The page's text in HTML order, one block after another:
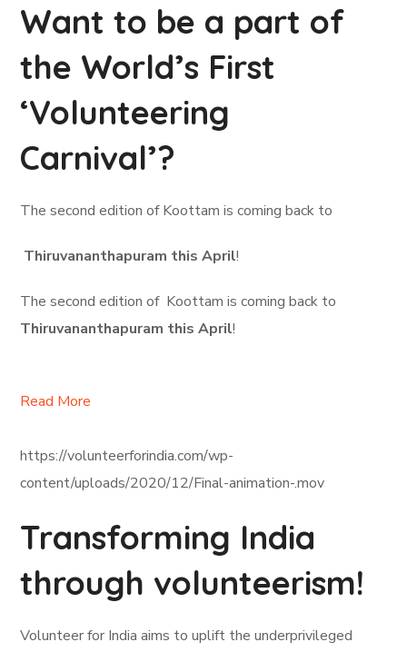
Want to be a part of
the World’s First
‘Volunteering
Carnival’?
The second edition of Koottam is coming back to
Thiruvananthapuram this April!
The second edition of Koottam is coming back to
Thiruvananthapuram this April!
Read More
https://volunteerforindia.com/wp-
content/uploads/2020/12/Final-animation-.mov
Transforming India
through volunteerism!
Volunteer for India aims to uplift the underprivileged